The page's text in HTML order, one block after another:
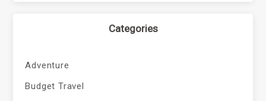
Categories
Adventure
Budget Travel